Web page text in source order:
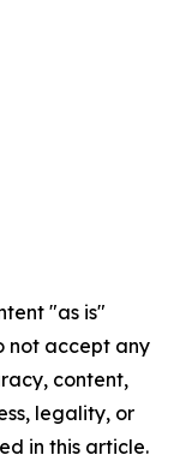
"as is"
not accept any
content,
legality, or
in this article.